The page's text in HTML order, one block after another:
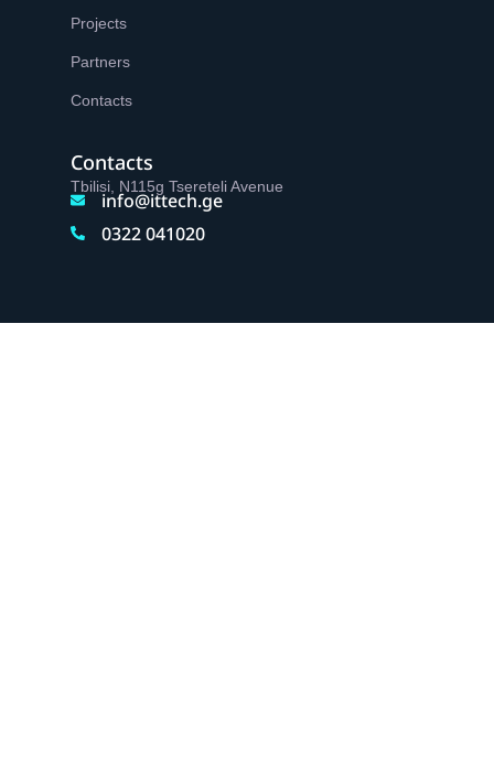
Projects
Partners
Contacts
Contacts
Tbilisi, N115g Tsereteli Avenue
info@ittech.ge
0322 041020